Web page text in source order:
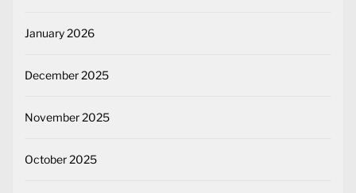
January 2026
December 2025
November 2025
October 2025